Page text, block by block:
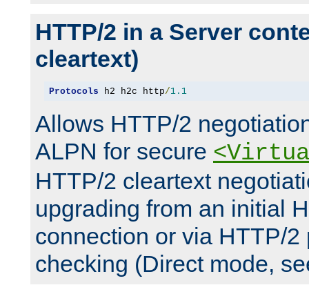
HTTP/2 in a Server
cleartext)
Protocols h2 h2c http/1.1
Allows HTTP/2
ALPN for secure
HTTP/2 cleartext
upgrading from an initial
connection or via HTTP/2
checking (Direct mode,